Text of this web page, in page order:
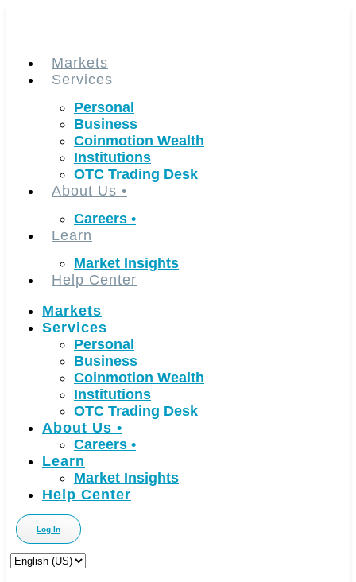
Markets
Services
Personal
Business
Coinmotion Wealth
Institutions
OTC Trading Desk
About Us •
Careers •
Learn
Market Insights
Help Center
Markets
Services
Personal
Business
Coinmotion Wealth
Institutions
OTC Trading Desk
About Us •
Careers •
Learn
Market Insights
Help Center
Log In
Choose